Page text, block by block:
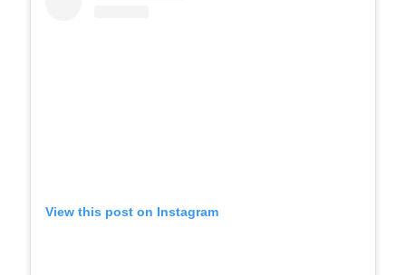
View this post on Instagram